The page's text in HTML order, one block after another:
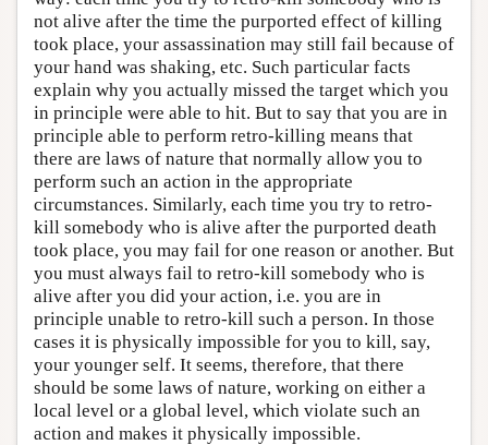
not alive after the time the purported effect of killing
took place, your assassination may still fail because of
your hand was shaking, etc. Such particular facts
explain why you actually missed the target which you
in principle were able to hit. But to say that you are in
principle able to perform retro-killing means that
there are laws of nature that normally allow you to
perform such an action in the appropriate
circumstances. Similarly, each time you try to retro-
kill somebody who is alive after the purported death
took place, you may fail for one reason or another. But
you must always fail to retro-kill somebody who is
alive after you did your action, i.e. you are in
principle unable to retro-kill such a person. In those
cases it is physically impossible for you to kill, say,
your younger self. It seems, therefore, that there
should be some laws of nature, working on either a
local level or a global level, which violate such an
action and makes it physically impossible.